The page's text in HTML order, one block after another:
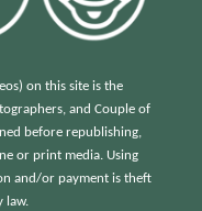
on this site is the
and Couple of
before republishing,
or print media. Using
and/or payment is theft
law.